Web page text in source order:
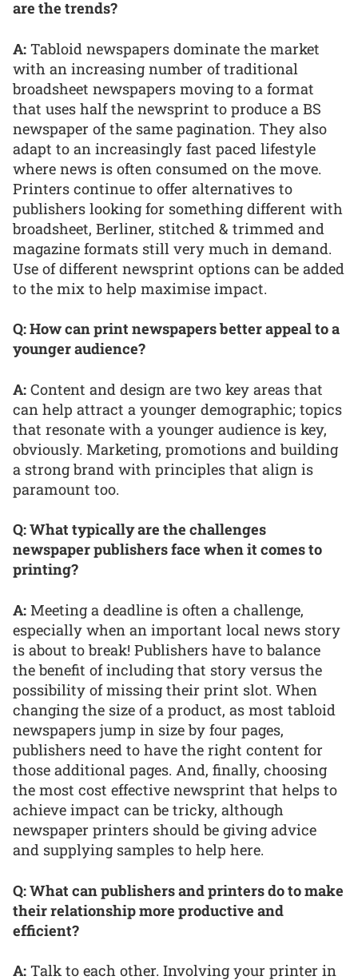
are the trends?
A: Tabloid newspapers dominate the market
with an increasing number of traditional
broadsheet newspapers moving to a format
that uses half the newsprint to produce a BS
newspaper of the same pagination. They also
adapt to an increasingly fast paced lifestyle
where news is often consumed on the move.
Printers continue to offer alternatives to
publishers looking for something different with
broadsheet, Berliner, stitched & trimmed and
magazine formats still very much in demand.
Use of different newsprint options can be added
to the mix to help maximise impact.
Q: How can print newspapers better appeal to a
younger audience?
A: Content and design are two key areas that
can help attract a younger demographic; topics
that resonate with a younger audience is key,
obviously. Marketing, promotions and building
a strong brand with principles that align is
paramount too.
Q: What typically are the challenges
newspaper publishers face when it comes to
printing?
A: Meeting a deadline is often a challenge,
especially when an important local news story
is about to break! Publishers have to balance
the benefit of including that story versus the
possibility of missing their print slot. When
changing the size of a product, as most tabloid
newspapers jump in size by four pages,
publishers need to have the right content for
those additional pages. And, finally, choosing
the most cost effective newsprint that helps to
achieve impact can be tricky, although
newspaper printers should be giving advice
and supplying samples to help here.
Q: What can publishers and printers do to make
their relationship more productive and
efficient?
A: Talk to each other. Involving your printer in